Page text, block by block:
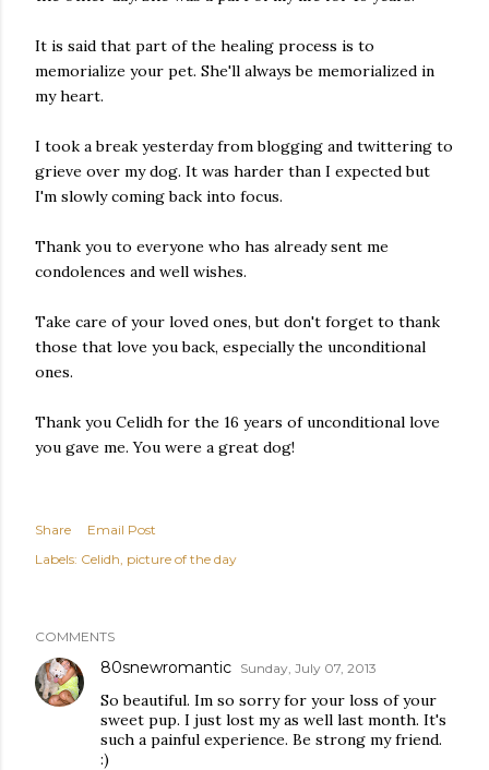
It is said that part of the healing process is to
memorialize your pet. She'll always be memorialized in
my heart.
I took a break yesterday from blogging and twittering to
grieve over my dog. It was harder than I expected but
I'm slowly coming back into focus.
Thank you to everyone who has already sent me
condolences and well wishes.
Take care of your loved ones, but don't forget to thank
those that love you back, especially the unconditional
ones.
Thank you Celidh for the 16 years of unconditional love
you gave me. You were a great dog!
Share
Email Post
Labels: Celidh picture of the day
COMMENTS
80snewromantic Sunday, July 07, 2013
So beautiful. Im so sorry for your loss of your
sweet pup. I just lost my as well last month. It's
such a painful experience. Be strong my friend.
:)